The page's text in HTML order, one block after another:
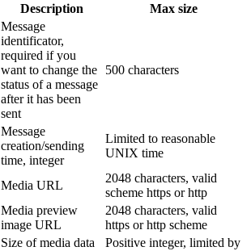
Description Max size
Message
identificator,
required if you
want to change the
status of a message
after it has been
sent
500 characters
Message
creation/sending
time, integer
Limited to reasonable
UNIX time
Media URL
2048 characters, valid
scheme https or http
Media preview
image URL
2048 characters, valid
https or http scheme
Size of media data
Positive integer, limited by